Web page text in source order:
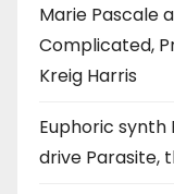
Marie Pascale
Complicated,
Kreig Harris
Euphoric synth
drive Parasite,